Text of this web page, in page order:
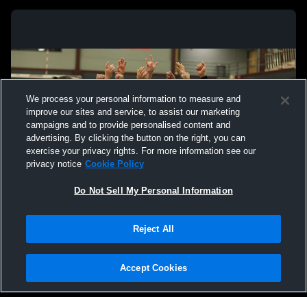
Not Sell My Personal Information |Cookies
Hudl is a product and service of Agile Sports Technologies, Inc. All text and design
We process your personal information to measure and
improve our sites and service, to assist our marketing
campaigns and to provide personalised content and
advertising. By clicking the button on the right, you can
exercise your privacy rights. For more information see our
privacy notice Cookie Policy
Do Not Sell My Personal Information
Reject All
Accept Cookies